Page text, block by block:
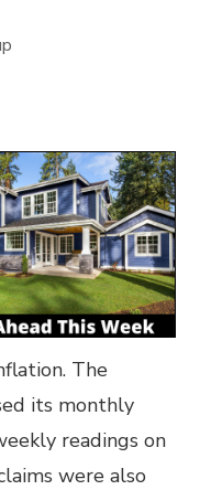
The
its monthly
readings on
were also